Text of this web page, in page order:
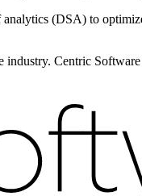
(DSA) to
industry. Centric